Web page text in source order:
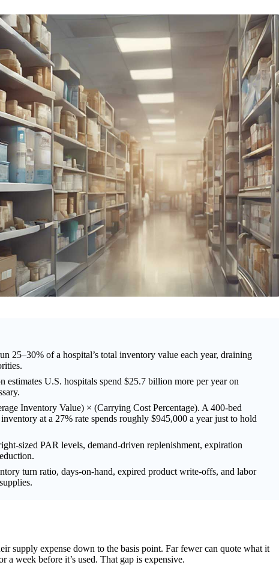
25–30% of a hospital’s total inventory value each year, draining
estimates U.S. hospitals spend $25.7 billion more per year on
Inventory Value) × (Carrying Cost Percentage). A 400-bed
at a 27% rate spends roughly $945,000 a year just to hold
sized PAR levels, demand-driven replenishment, expiration
turn ratio, days-on-hand, expired product write-offs, and labor
supply expense down to the basis point. Far fewer can quote what it
a week before it’s used. That gap is expensive.